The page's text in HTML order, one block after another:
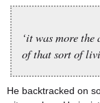
‘it was more
of that sort of
He backtracked on